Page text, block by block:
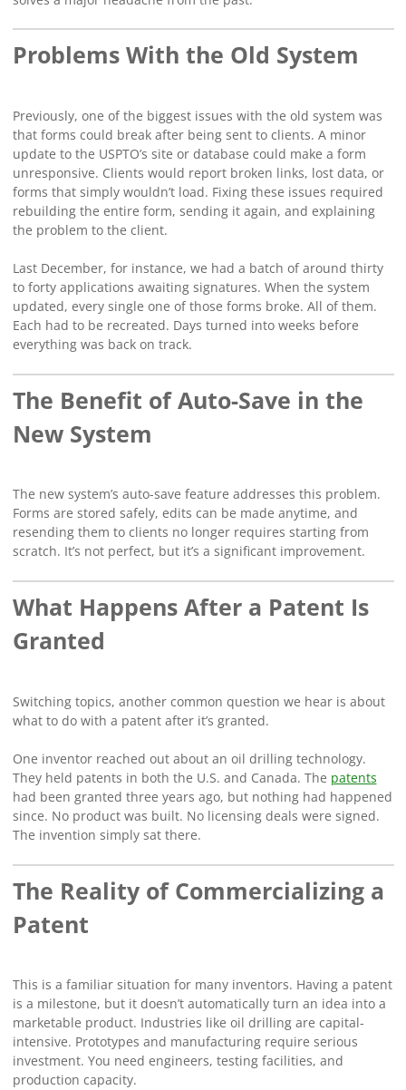
Problems With the Old System
Previously, one of the biggest issues with the old system was
that forms could break after being sent to clients. A minor
update to the USPTO’s site or database could make a form
unresponsive. Clients would report broken links, lost data, or
forms that simply wouldn’t load. Fixing these issues required
rebuilding the entire form, sending it again, and explaining
the problem to the client.
Last December, for instance, we had a batch of around thirty
to forty applications awaiting signatures. When the system
updated, every single one of those forms broke. All of them.
Each had to be recreated. Days turned into weeks before
everything was back on track.
The Benefit of Auto-Save in the
New System
The new system’s auto-save feature addresses this problem.
Forms are stored safely, edits can be made anytime, and
resending them to clients no longer requires starting from
scratch. It’s not perfect, but it’s a significant improvement.
What Happens After a Patent Is
Granted
Switching topics, another common question we hear is about
what to do with a patent after it’s granted.
One inventor reached out about an oil drilling technology.
They held patents in both the U.S. and Canada. The patents
had been granted three years ago, but nothing had happened
since. No product was built. No licensing deals were signed.
The invention simply sat there.
The Reality of Commercializing a
Patent
This is a familiar situation for many inventors. Having a patent
is a milestone, but it doesn’t automatically turn an idea into a
marketable product. Industries like oil drilling are capital-
intensive. Prototypes and manufacturing require serious
investment. You need engineers, testing facilities, and
production capacity.